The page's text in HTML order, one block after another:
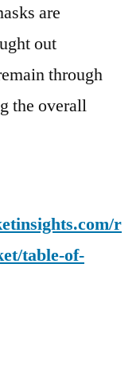
are
out
through
the overall
r
table-of-